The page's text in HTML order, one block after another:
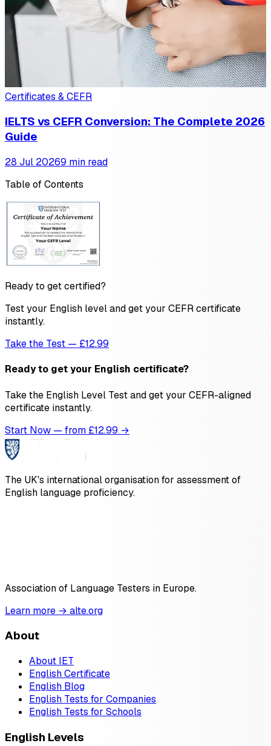
Certificates & CEFR
IELTS vs CEFR Conversion: The Complete 2026
Guide
28 Jul 20269 min read
Table of Contents
Ready to get certified?
Test your English level and get your CEFR certificate
instantly.
Take the Test — £12.99
Ready to get your English certificate?
Take the English Level Test and get your CEFR-aligned
certificate instantly.
Start Now — from £12.99 →
The UK's international organisation for assessment of
English language proficiency.
Association of Language Testers in Europe.
Learn more → alte.org
About
About IET
English Certificate
English Blog
English Tests for Companies
English Tests for Schools
English Levels